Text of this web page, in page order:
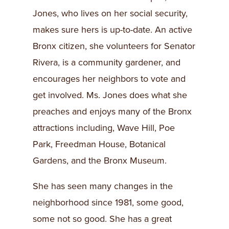
Jones, who lives on her social security,
makes sure hers is up-to-date. An active
Bronx citizen, she volunteers for Senator
Rivera, is a community gardener, and
encourages her neighbors to vote and
get involved. Ms. Jones does what she
preaches and enjoys many of the Bronx
attractions including, Wave Hill, Poe
Park, Freedman House, Botanical
Gardens, and the Bronx Museum.
She has seen many changes in the
neighborhood since 1981, some good,
some not so good. She has a great